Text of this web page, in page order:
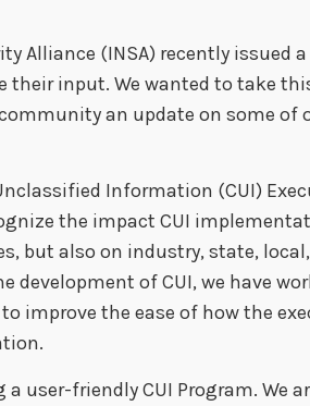
Alliance (INSA) recently issued
their input. We wanted to take
an update on some of
Information (CUI)
the impact CUI
but also on industry, state,
development of CUI, we have
improve the ease of how the
user-friendly CUI Program. We